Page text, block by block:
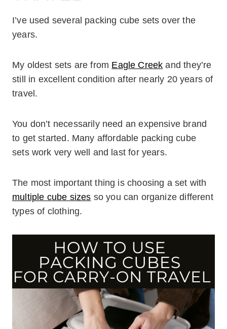
I’ve used several packing cube sets over the
years.
My oldest sets are from Eagle Creek and they’re
still in excellent condition after nearly 20 years of
travel.
You don’t necessarily need an expensive brand
to get started. Many affordable packing cube
sets work very well and last for years.
The most important thing is choosing a set with
multiple cube sizes so you can organize different
types of clothing.